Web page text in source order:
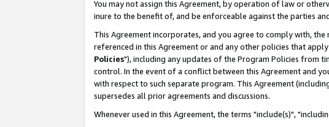
You may not assign this Agreement, by operation of law or
inure to the benefit of, and be enforceable against the parties
This Agreement incorporates, and you agree to comply with,
referenced in this Agreement or and any other policies that
Policies"), including any updates of the Program Policies from
control. In the event of a conflict between this Agreement and
with respect to such separate program. This Agreement
supersedes all prior agreements and discussions.
Whenever used in this Agreement, the terms "include(s)",